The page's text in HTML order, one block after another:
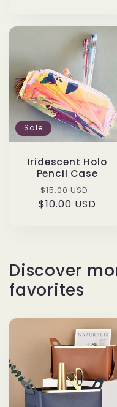
Sale
Iridescent Holo
Pencil Case
Regular
price
$15.00 USD
price
$10.00 USD
Discover
favorites